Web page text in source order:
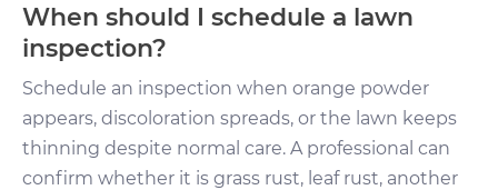
When should I schedule a lawn
inspection?
Schedule an inspection when orange powder
appears, discoloration spreads, or the lawn keeps
thinning despite normal care. A professional can
confirm whether it is grass rust, leaf rust, another